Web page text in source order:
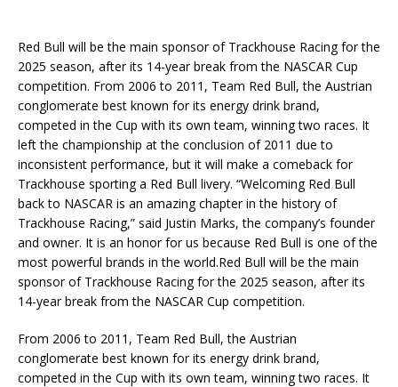
Red Bull will be the main sponsor of Trackhouse Racing for the
2025 season, after its 14-year break from the NASCAR Cup
competition. From 2006 to 2011, Team Red Bull, the Austrian
conglomerate best known for its energy drink brand,
competed in the Cup with its own team, winning two races. It
left the championship at the conclusion of 2011 due to
inconsistent performance, but it will make a comeback for
Trackhouse sporting a Red Bull livery. “Welcoming Red Bull
back to NASCAR is an amazing chapter in the history of
Trackhouse Racing,” said Justin Marks, the company’s founder
and owner. It is an honor for us because Red Bull is one of the
most powerful brands in the world.Red Bull will be the main
sponsor of Trackhouse Racing for the 2025 season, after its
14-year break from the NASCAR Cup competition.
From 2006 to 2011, Team Red Bull, the Austrian
conglomerate best known for its energy drink brand,
competed in the Cup with its own team, winning two races. It